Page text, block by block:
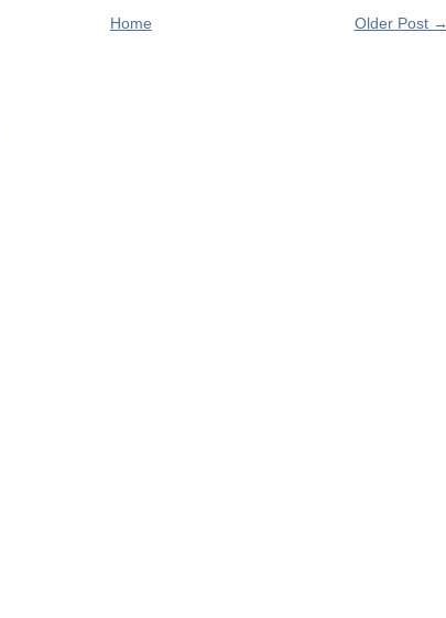
Older Post →
Home